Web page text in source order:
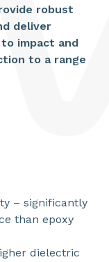
robust
deliver
impact and
to a range
– significantly
than epoxy
dielectric